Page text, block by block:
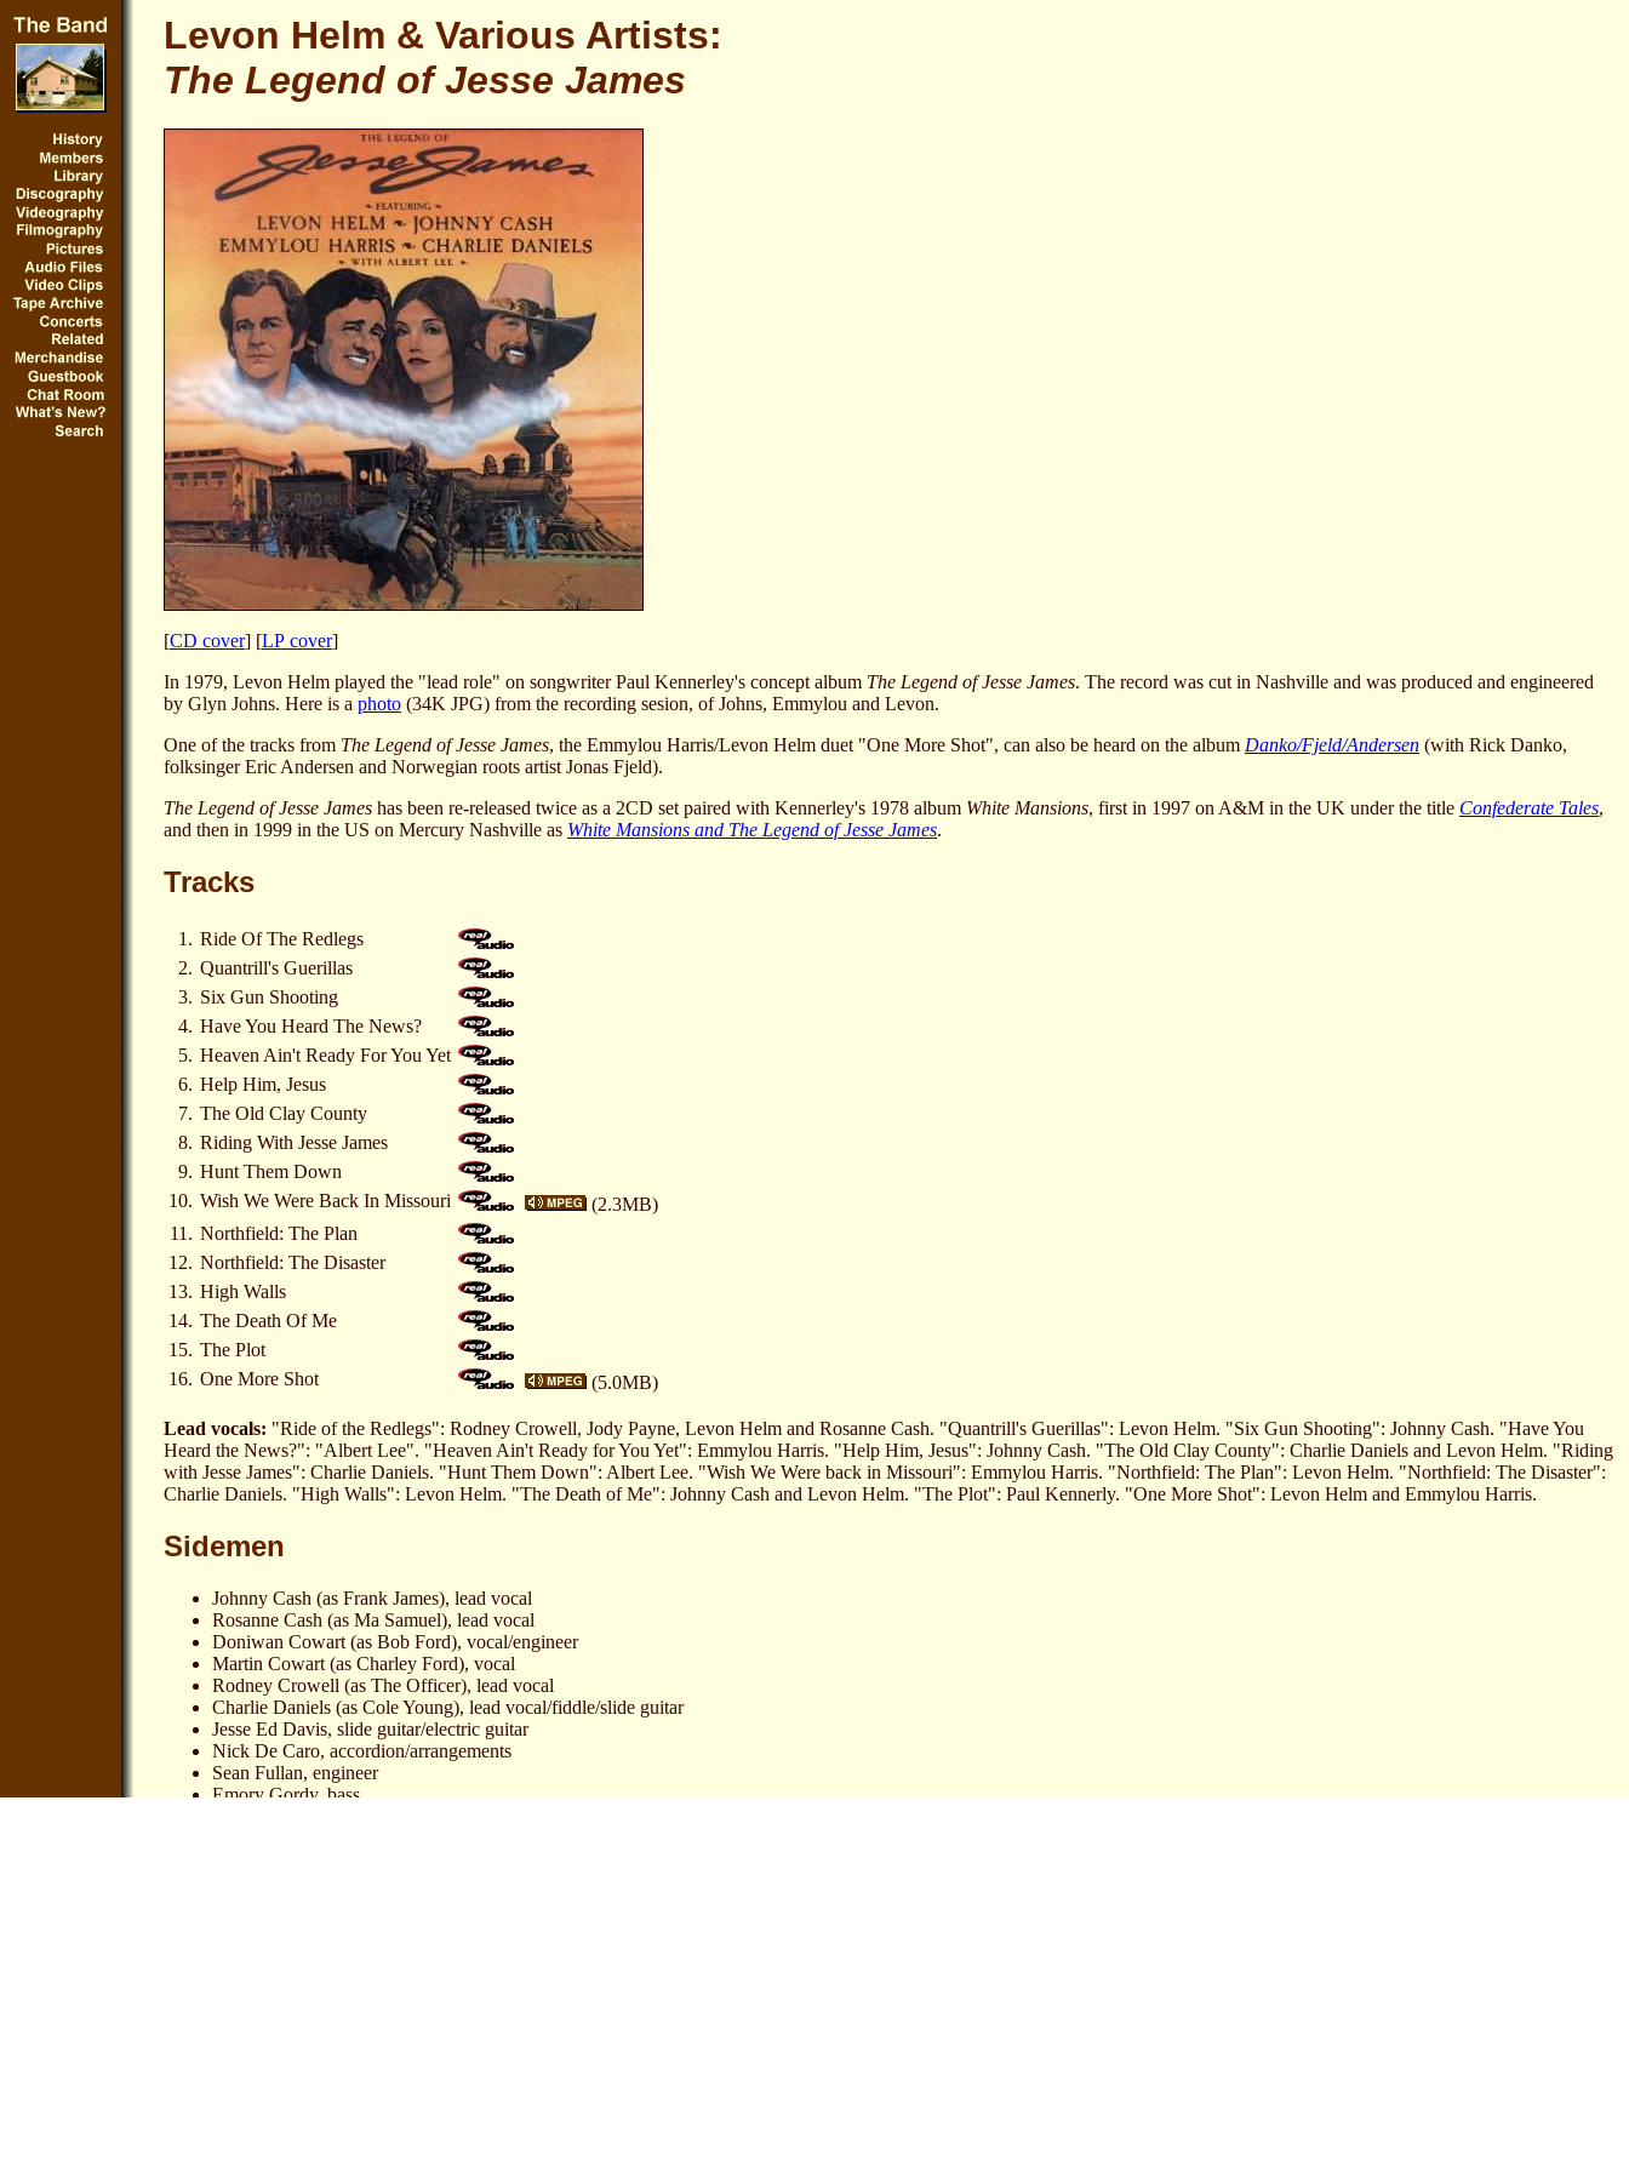
Levon Helm & Various Artists:
The Legend of Jesse James
[CD cover] [LP cover]
In 1979, Levon Helm played the "lead role" on songwriter Paul Kennerley's concept album The Legend of Jesse James. The record was cut in Nashville and was produced and engineered
by Glyn Johns. Here is a photo (34K JPG) from the recording sesion, of Johns, Emmylou and Levon.
One of the tracks from The Legend of Jesse James, the Emmylou Harris/Levon Helm duet "One More Shot", can also be heard on the album Danko/Fjeld/Andersen (with Rick Danko,
folksinger Eric Andersen and Norwegian roots artist Jonas Fjeld).
The Legend of Jesse James has been re-released twice as a 2CD set paired with Kennerley's 1978 album White Mansions, first in 1997 on A&M in the UK under the title Confederate Tales,
and then in 1999 in the US on Mercury Nashville as White Mansions and The Legend of Jesse James.
Tracks
1. Ride Of The Redlegs
2. Quantrill's Guerillas
3. Six Gun Shooting
4. Have You Heard The News?
5. Heaven Ain't Ready For You Yet
6. Help Him, Jesus
7. The Old Clay County
8. Riding With Jesse James
9. Hunt Them Down
10. Wish We Were Back In Missouri
(2.3MB)
11. Northfield: The Plan
12. Northfield: The Disaster
13. High Walls
14. The Death Of Me
15. The Plot
16. One More Shot (5.0MB)
Lead vocals: "Ride of the Redlegs": Rodney Crowell, Jody Payne, Levon Helm and Rosanne Cash. "Quantrill's Guerillas": Levon Helm. "Six Gun Shooting": Johnny Cash. "Have You
Heard the News?": "Albert Lee". "Heaven Ain't Ready for You Yet": Emmylou Harris. "Help Him, Jesus": Johnny Cash. "The Old Clay County": Charlie Daniels and Levon Helm. "Riding
with Jesse James": Charlie Daniels. "Hunt Them Down": Albert Lee. "Wish We Were back in Missouri": Emmylou Harris. "Northfield: The Plan": Levon Helm. "Northfield: The Disaster":
Charlie Daniels. "High Walls": Levon Helm. "The Death of Me": Johnny Cash and Levon Helm. "The Plot": Paul Kennerly. "One More Shot": Levon Helm and Emmylou Harris.
Sidemen
Johnny Cash (as Frank James), lead vocal
Rosanne Cash (as Ma Samuel), lead vocal
Doniwan Cowart (as Bob Ford), vocal/engineer
Martin Cowart (as Charley Ford), vocal
Rodney Crowell (as The Officer), lead vocal
Charlie Daniels (as Cole Young), lead vocal/fiddle/slide guitar
Jesse Ed Davis, slide guitar/electric guitar
Nick De Caro, accordion/arrangements
Sean Fullan, engineer
Emory Gordy, bass